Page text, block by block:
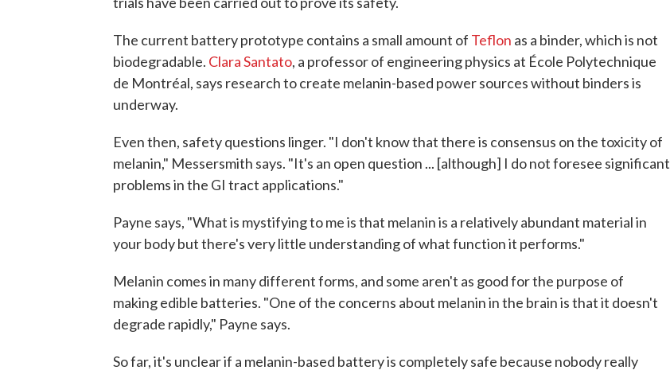
The current battery prototype contains a small amount of Teflon as a binder, which is not
biodegradable. Clara Santato, a professor of engineering physics at École Polytechnique
de Montréal, says research to create melanin-based power sources without binders is
underway.
Even then, safety questions linger. "I don't know that there is consensus on the toxicity of
melanin," Messersmith says. "It's an open question ... [although] I do not foresee significant
problems in the GI tract applications."
Payne says, "What is mystifying to me is that melanin is a relatively abundant material in
your body but there's very little understanding of what function it performs."
Melanin comes in many different forms, and some aren't as good for the purpose of
making edible batteries. "One of the concerns about melanin in the brain is that it doesn't
degrade rapidly," Payne says.
So far, it's unclear if a melanin-based battery is completely safe because nobody really